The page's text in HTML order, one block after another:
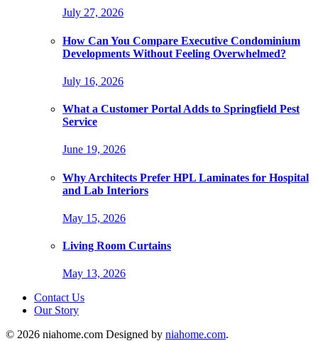
July 27, 2026
How Can You Compare Executive Condominium
Developments Without Feeling Overwhelmed?
July 16, 2026
What a Customer Portal Adds to Springfield Pest
Service
June 19, 2026
Why Architects Prefer HPL Laminates for Hospital
and Lab Interiors
May 15, 2026
Living Room Curtains
May 13, 2026
Contact Us
Our Story
© 2026 niahome.com Designed by niahome.com.